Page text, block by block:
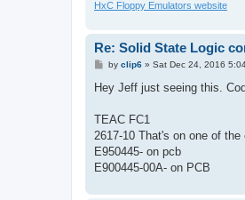
HxC Floppy Emulators website
Re: Solid State Logic
P
s
by clip6» Sat Dec 24, 2016
Hey Jeff just seeing this.
TEAC FC1
2617-10 That's on one of
E950445- on pcb
E900445-00A- on PCB